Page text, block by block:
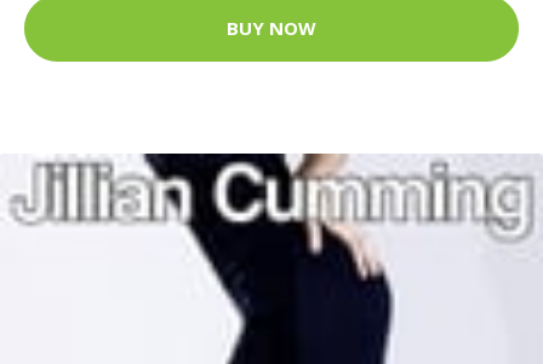
BUY NOW